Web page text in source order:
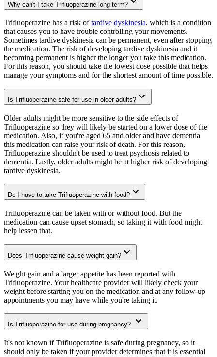
Why can't I take Trifluoperazine long-term?
Trifluoperazine has a risk oftardive dyskinesia, which is a condition
that causes you to have trouble controlling your movements.
Sometimes tardive dyskinesia can be permanent, even after stopping
the medication. The risk of developing tardive dyskinesia and it
becoming permanent is higher the longer you take this medication.
For this reason, you should take the lowest dose possible that helps
manage your symptoms and for the shortest amount of time possible.
Is Trifluoperazine safe for use in older adults?
Older adults might be more sensitive to the side effects of
Trifluoperazine so they will likely be started on a lower dose of the
medication. Also, if you're aged 65 and older and have dementia,
this medication can raise your risk of death. For this reason,
Trifluoperazine shouldn't be used to treat psychosis related to
dementia. Lastly, older adults might be at higher risk of developing
tardive dyskinesia.
Do I have to take Trifluoperazine with food?
Trifluoperazine can be taken with or without food. But the
medication can cause upset stomach, so taking it with food might
help lessen that.
Does Trifluoperazine cause weight gain?
Weight gain and a larger appetite has been reported with
Trifluoperazine. Your healthcare provider will likely check your
weight before starting you on the medication and at any follow-up
appointments you may have while you're taking it.
Is Trifluoperazine for use during pregnancy?
It's not known if Trifluoperazine is safe during pregnancy, so it
should only be taken if your provider determines that it is essential